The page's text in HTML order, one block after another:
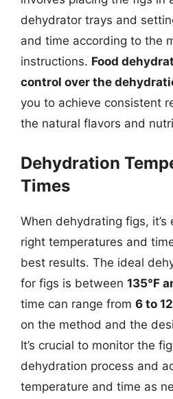
dehydrator trays and
and time according to the
instructions. Food
control over the
you to achieve consistent
the natural flavors and
Dehydration
Times
When dehydrating figs,
right temperatures and
best results. The ideal
for figs is between 135°F
time can range from 6 to
on the method and the
It’s crucial to monitor the
dehydration process and
temperature and time as